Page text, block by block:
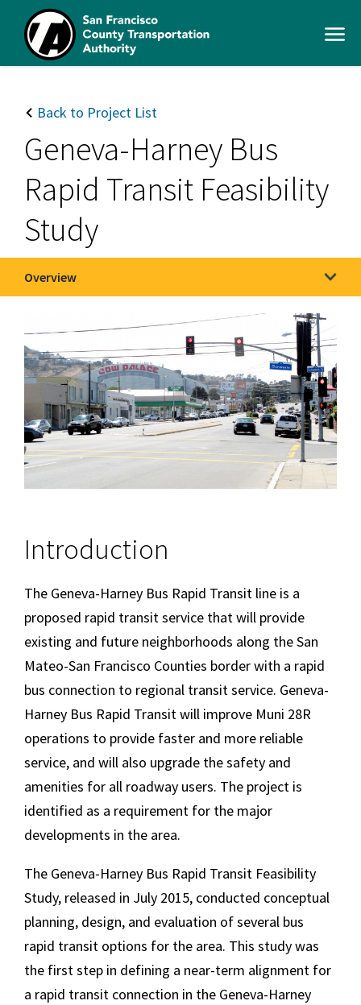
main
content
SFCTA
Open
navigation
Back to Project List
Geneva-Harney Bus
Rapid Transit Feasibility
Study
Overview
Introduction
The Geneva-Harney Bus Rapid Transit line is a
proposed rapid transit service that will provide
existing and future neighborhoods along the San
Mateo-San Francisco Counties border with a rapid
bus connection to regional transit service. Geneva-
Harney Bus Rapid Transit will improve Muni 28R
operations to provide faster and more reliable
service, and will also upgrade the safety and
amenities for all roadway users. The project is
identified as a requirement for the major
developments in the area.
The Geneva-Harney Bus Rapid Transit Feasibility
Study, released in July 2015, conducted conceptual
planning, design, and evaluation of several bus
rapid transit options for the area. This study was
the first step in defining a near-term alignment for
a rapid transit connection in the Geneva-Harney